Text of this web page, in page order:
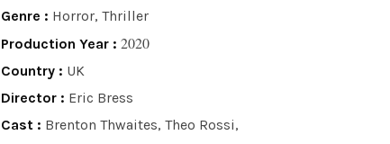
Genre : Horror, Thriller
Production Year :2020
Country : UK
Director : Eric Bress
Cast : Brenton Thwaites, Theo Rossi,